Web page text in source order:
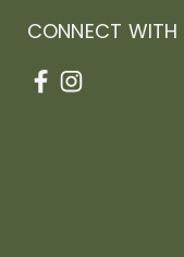
CONNECT WITH